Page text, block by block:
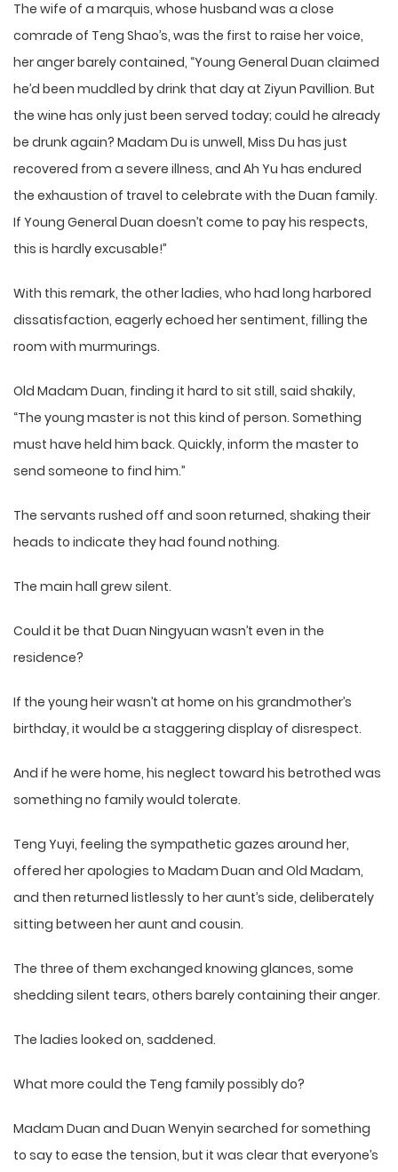
The wife of a marquis, whose husband was a close
comrade of Teng Shao’s, was the first to raise her voice,
her anger barely contained, “Young General Duan claimed
he’d been muddled by drink that day at Ziyun Pavillion. But
the wine has only just been served today; could he already
be drunk again? Madam Du is unwell, Miss Du has just
recovered from a severe illness, and Ah Yu has endured
the exhaustion of travel to celebrate with the Duan family.
If Young General Duan doesn’t come to pay his respects,
this is hardly excusable!”
With this remark, the other ladies, who had long harbored
dissatisfaction, eagerly echoed her sentiment, filling the
room with murmurings.
Old Madam Duan, finding it hard to sit still, said shakily,
“The young master is not this kind of person. Something
must have held him back. Quickly, inform the master to
send someone to find him.”
The servants rushed off and soon returned, shaking their
heads to indicate they had found nothing.
The main hall grew silent.
Could it be that Duan Ningyuan wasn’t even in the
residence?
If the young heir wasn’t at home on his grandmother’s
birthday, it would be a staggering display of disrespect.
And if he were home, his neglect toward his betrothed was
something no family would tolerate.
Teng Yuyi, feeling the sympathetic gazes around her,
offered her apologies to Madam Duan and Old Madam,
and then returned listlessly to her aunt’s side, deliberately
sitting between her aunt and cousin.
The three of them exchanged knowing glances, some
shedding silent tears, others barely containing their anger.
The ladies looked on, saddened.
What more could the Teng family possibly do?
Madam Duan and Duan Wenyin searched for something
to say to ease the tension, but it was clear that everyone’s